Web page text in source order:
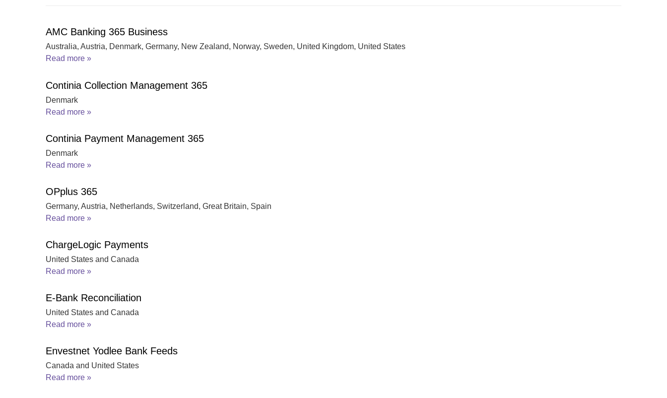
AMC Banking 365 Business
Australia, Austria, Denmark, Germany, New Zealand, Norway, Sweden, United Kingdom, United States
Read more »
Continia Collection Management 365
Denmark
Read more »
Continia Payment Management 365
Denmark
Read more »
OPplus 365
Germany, Austria, Netherlands, Switzerland, Great Britain, Spain
Read more »
ChargeLogic Payments
United States and Canada
Read more »
E-Bank Reconciliation
United States and Canada
Read more »
Envestnet Yodlee Bank Feeds
Canada and United States
Read more »